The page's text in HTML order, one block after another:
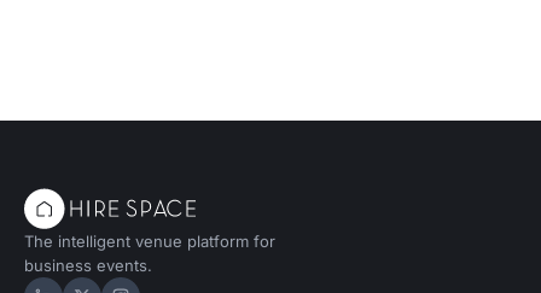
The intelligent venue platform for
business events.